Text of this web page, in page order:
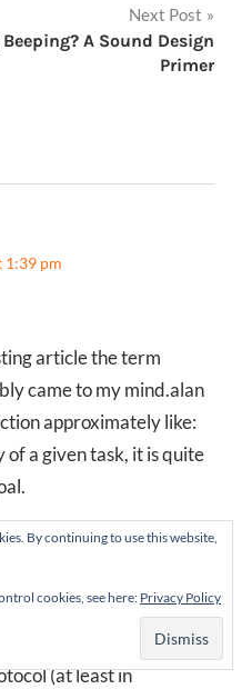
Next Post
A Sound Design
Primer
1:39 pm
article the term
came to my mind.alan
approximately like:
a given task, it is quite
mobile phone which is
is able to do. it is already
a mobile without a build
(at least in
By continuing to use this website,
cookies, see here: Privacy Policy